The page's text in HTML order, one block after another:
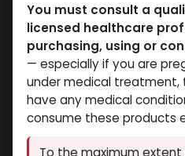
You must consult a
licensed healthcare
purchasing, using or
— especially if you are
under medical treatment,
have any medical
consume these products